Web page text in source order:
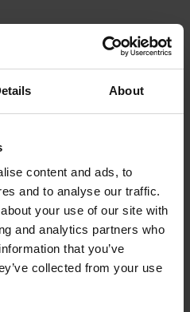
About
content and ads, to
and to analyse our traffic.
your use of our site with
and analytics partners who
that you’ve
collected from your use
She advises clients on
law, corporate governance,
advised on IPOs and
markets, she has advised